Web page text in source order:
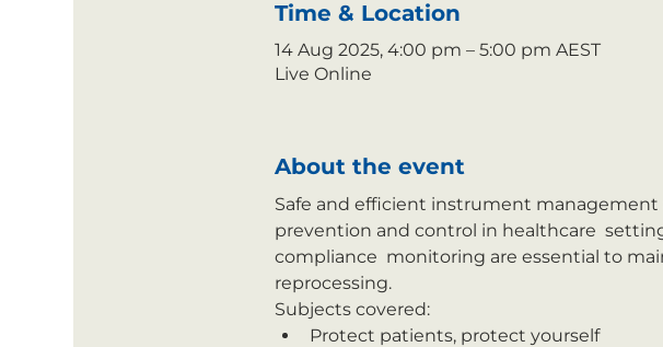
Time & Location
14 Aug 2025, 4:00 pm – 5:00 pm AEST
Live Online
About the event
Safe and efficient instrument management
prevention and control in healthcare
compliance  monitoring are essential to
reprocessing.
Subjects covered:
Protect patients, protect yourself